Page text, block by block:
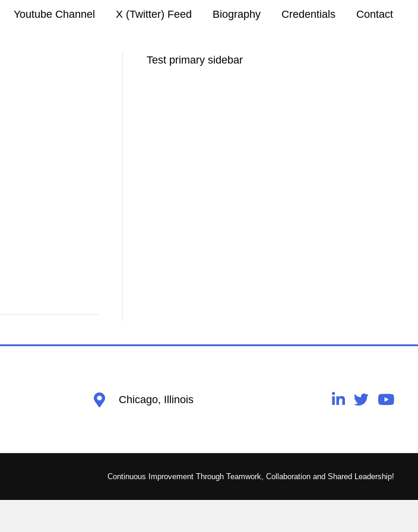
Youtube Channel X (Twitter) Feed Biography Credentials Contact
Test primary sidebar
Chicago, Illinois
Continuous Improvement Through Teamwork, Collaboration and Shared Leadership!